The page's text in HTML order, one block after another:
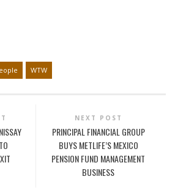
WTW
NEXT POST
PRINCIPAL FINANCIAL GROUP
BUYS METLIFE’S MEXICO
PENSION FUND MANAGEMENT
BUSINESS